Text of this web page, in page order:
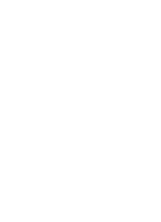
Reservoir